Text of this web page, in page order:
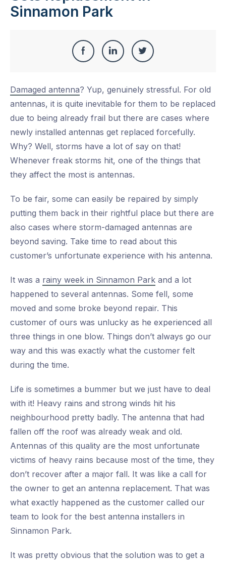
Sinnamon Park
Share
Facebook
Share
LinkedIn
Share
Twitter
Damaged antenna? Yup, genuinely stressful. For old
antennas, it is quite inevitable for them to be replaced
due to being already frail but there are cases where
newly installed antennas get replaced forcefully.
Why? Well, storms have a lot of say on that!
Whenever freak storms hit, one of the things that
they affect the most is antennas.
To be fair, some can easily be repaired by simply
putting them back in their rightful place but there are
also cases where storm-damaged antennas are
beyond saving. Take time to read about this
customer’s unfortunate experience with his antenna.
It was a rainy week in Sinnamon Park and a lot
happened to several antennas. Some fell, some
moved and some broke beyond repair. This
customer of ours was unlucky as he experienced all
three things in one blow. Things don’t always go our
way and this was exactly what the customer felt
during the time.
Life is sometimes a bummer but we just have to deal
with it! Heavy rains and strong winds hit his
neighbourhood pretty badly. The antenna that had
fallen off the roof was already weak and old.
Antennas of this quality are the most unfortunate
victims of heavy rains because most of the time, they
don’t recover after a major fall. It was like a call for
the owner to get an antenna replacement. That was
what exactly happened as the customer called our
team to look for the best antenna installers in
Sinnamon Park.
It was pretty obvious that the solution was to get a